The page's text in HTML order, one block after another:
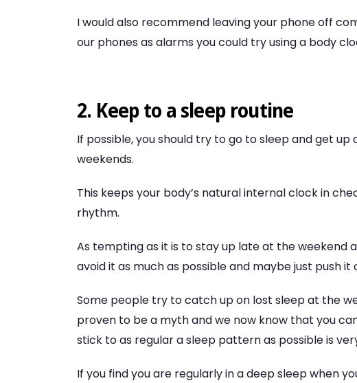
I would also recommend leaving your phone off
our phones as alarms you could try using a body
2. Keep to a sleep routine
If possible, you should try to go to sleep and get
weekends.
This keeps your body’s natural internal clock in
rhythm.
As tempting as it is to stay up late at the weekend
avoid it as much as possible and maybe just push
Some people try to catch up on lost sleep at the
proven to be a myth and we now know that you
stick to as regular a sleep pattern as possible is
If you find you are regularly in a deep sleep when